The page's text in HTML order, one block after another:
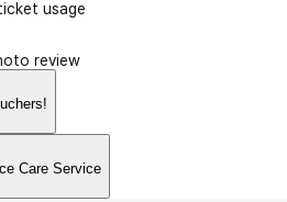
usage
review
Care Service